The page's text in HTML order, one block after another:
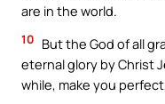
are in the world.
10 But the God of all
eternal glory by Christ
while, make you